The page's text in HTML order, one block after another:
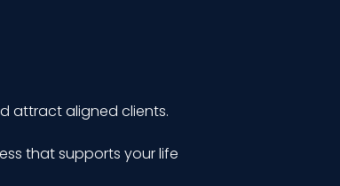
attract aligned clients.
that supports your life